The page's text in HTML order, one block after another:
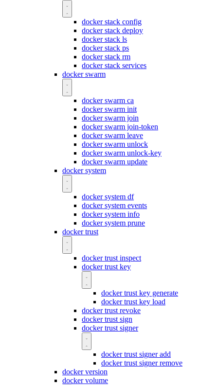
docker stack config
docker stack deploy
docker stack ls
docker stack ps
docker stack rm
docker stack services
docker swarm
docker swarm ca
docker swarm init
docker swarm join
docker swarm join-token
docker swarm leave
docker swarm unlock
docker swarm unlock-key
docker swarm update
docker system
docker system df
docker system events
docker system info
docker system prune
docker trust
docker trust inspect
docker trust key
docker trust key generate
docker trust key load
docker trust revoke
docker trust sign
docker trust signer
docker trust signer add
docker trust signer remove
docker version
docker volume